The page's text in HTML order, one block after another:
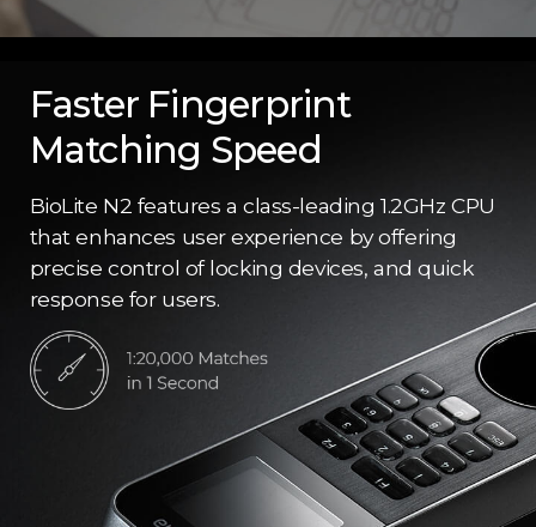
Faster Fingerprint
Matching Speed
BioLite N2 features a class-leading 1.2GHz CPU
that enhances user experience by offering
precise control of locking devices, and quick
response for users.